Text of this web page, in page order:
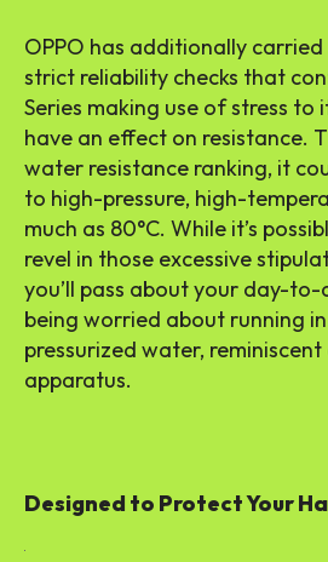
OPPO has additionally
strict reliability checks that
Series making use of stress to
have an effect on resistance.
water resistance ranking, it
to high-pressure, high-
much as 80°C. While it’s
revel in those excessive
you’ll pass about your day-
being worried about running
pressurized water,
apparatus.
Designed to Protect Your